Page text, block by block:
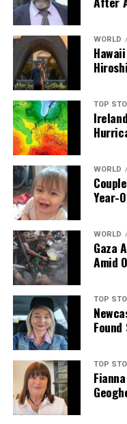
DON'T MISS
John Whaite Shares
OnlyFans Journey
Editorial
Our Editorial team
Backed by years of
facts, verify them to the
shape our world. Fueled
we tackle politics,
analysis. When the
count on us to cut
a silver platter.
WORLD
TOP
WORLD
Year-
WORLD
Gaza
Amid
TOP
TOP